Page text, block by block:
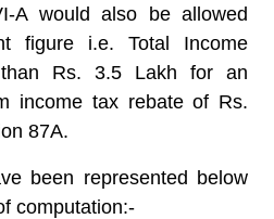
A would also be allowed
figure i.e. Total Income
Rs. 3.5 Lakh for an
income tax rebate of Rs.
87A.
been represented below
computation:-